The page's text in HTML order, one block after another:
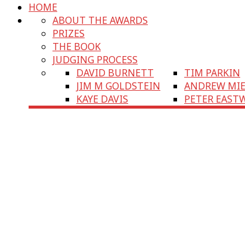
HOME
ABOUT THE AWARDS
PRIZES
THE BOOK
JUDGING PROCESS
DAVID BURNETT
JIM M GOLDSTEIN
KAYE DAVIS
TIM PARKIN
ANDREW
PETER